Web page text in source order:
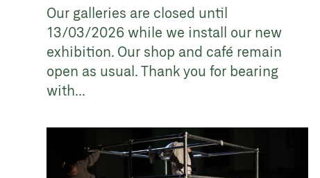
Our galleries are closed until
13/03/2026 while we install our new
exhibition. Our shop and café remain
open as usual. Thank you for bearing
with...